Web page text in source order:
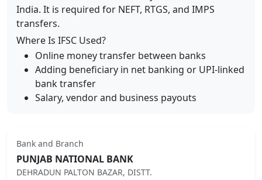
India. It is required for NEFT, RTGS, and IMPS
transfers.
Where Is IFSC Used?
Online money transfer between banks
Adding beneficiary in net banking or UPI-linked
bank transfer
Salary, vendor and business payouts
Bank and Branch
PUNJAB NATIONAL BANK
DEHRADUN PALTON BAZAR, DISTT.